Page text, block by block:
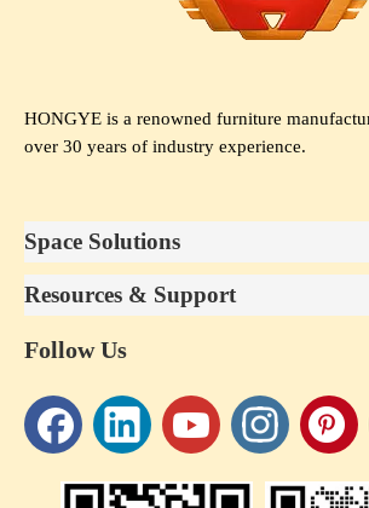
HONGYE is a renowned furniture
over 30 years of industry experience.
Space Solutions
Resources & Support
Follow Us